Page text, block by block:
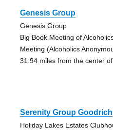
Genesis Group
Genesis Group
Big Book Meeting of
Meeting (Alcoholics
31.94 miles from the center
Serenity Group Goodrich
Holiday Lakes Estates